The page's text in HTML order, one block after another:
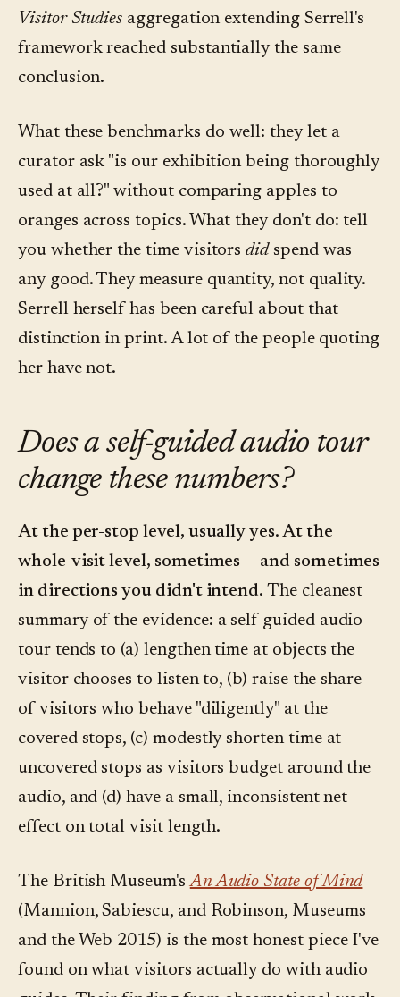
Visitor Studies aggregation extending Serrell's
framework reached substantially the same
conclusion.
What these benchmarks do well: they let a
curator ask "is our exhibition being thoroughly
used at all?" without comparing apples to
oranges across topics. What they don't do: tell
you whether the time visitorsdidspend was
any good. They measure quantity, not quality.
Serrell herself has been careful about that
distinction in print. A lot of the people quoting
her have not.
Does a self-guided audio tour
change these numbers?
At the per-stop level, usually yes. At the
whole-visit level, sometimes — and sometimes
in directions you didn't intend. The cleanest
summary of the evidence: a self-guided audio
tour tends to (a) lengthen time at objects the
visitor chooses to listen to, (b) raise the share
of visitors who behave "diligently" at the
covered stops, (c) modestly shorten time at
uncovered stops as visitors budget around the
audio, and (d) have a small, inconsistent net
effect on total visit length.
The British Museum'sAn Audio State of Mind
(Mannion, Sabiescu, and Robinson, Museums
and the Web 2015) is the most honest piece I've
found on what visitors actually do with audio